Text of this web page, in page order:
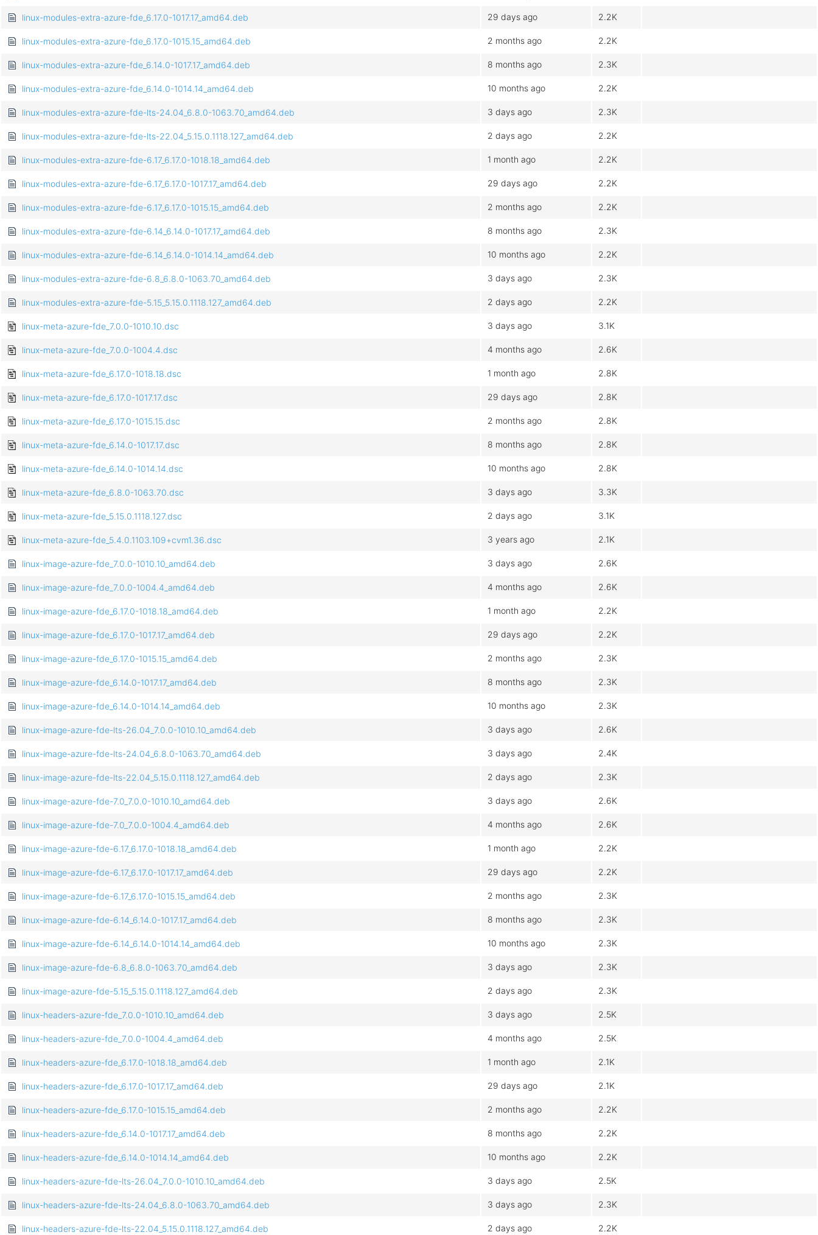
linux-modules-extra-azure-fde_6.17.0-1017.17_amd64.deb 29 days ago 2.2K
linux-modules-extra-azure-fde_6.17.0-1015.15_amd64.deb 2 months ago 2.2K
linux-modules-extra-azure-fde_6.14.0-1017.17_amd64.deb 8 months ago 2.3K
linux-modules-extra-azure-fde_6.14.0-1014.14_amd64.deb 10 months ago 2.2K
linux-modules-extra-azure-fde-lts-24.04_6.8.0-1063.70_amd64.deb 3 days ago 2.3K
linux-modules-extra-azure-fde-lts-22.04_5.15.0.1118.127_amd64.deb 2 days ago 2.2K
linux-modules-extra-azure-fde-6.17_6.17.0-1018.18_amd64.deb 1 month ago 2.2K
linux-modules-extra-azure-fde-6.17_6.17.0-1017.17_amd64.deb 29 days ago 2.2K
linux-modules-extra-azure-fde-6.17_6.17.0-1015.15_amd64.deb 2 months ago 2.2K
linux-modules-extra-azure-fde-6.14_6.14.0-1017.17_amd64.deb 8 months ago 2.3K
linux-modules-extra-azure-fde-6.14_6.14.0-1014.14_amd64.deb 10 months ago 2.2K
linux-modules-extra-azure-fde-6.8_6.8.0-1063.70_amd64.deb 3 days ago 2.3K
linux-modules-extra-azure-fde-5.15_5.15.0.1118.127_amd64.deb 2 days ago 2.2K
linux-meta-azure-fde_7.0.0-1010.10.dsc 3 days ago 3.1K
linux-meta-azure-fde_7.0.0-1004.4.dsc 4 months ago 2.6K
linux-meta-azure-fde_6.17.0-1018.18.dsc 1 month ago 2.8K
linux-meta-azure-fde_6.17.0-1017.17.dsc 29 days ago 2.8K
linux-meta-azure-fde_6.17.0-1015.15.dsc 2 months ago 2.8K
linux-meta-azure-fde_6.14.0-1017.17.dsc 8 months ago 2.8K
linux-meta-azure-fde_6.14.0-1014.14.dsc 10 months ago 2.8K
linux-meta-azure-fde_6.8.0-1063.70.dsc 3 days ago 3.3K
linux-meta-azure-fde_5.15.0.1118.127.dsc 2 days ago 3.1K
linux-meta-azure-fde_5.4.0.1103.109+cvm1.36.dsc 3 years ago 2.1K
linux-image-azure-fde_7.0.0-1010.10_amd64.deb 3 days ago 2.6K
linux-image-azure-fde_7.0.0-1004.4_amd64.deb 4 months ago 2.6K
linux-image-azure-fde_6.17.0-1018.18_amd64.deb 1 month ago 2.2K
linux-image-azure-fde_6.17.0-1017.17_amd64.deb 29 days ago 2.2K
linux-image-azure-fde_6.17.0-1015.15_amd64.deb 2 months ago 2.3K
linux-image-azure-fde_6.14.0-1017.17_amd64.deb 8 months ago 2.3K
linux-image-azure-fde_6.14.0-1014.14_amd64.deb 10 months ago 2.3K
linux-image-azure-fde-lts-26.04_7.0.0-1010.10_amd64.deb 3 days ago 2.6K
linux-image-azure-fde-lts-24.04_6.8.0-1063.70_amd64.deb 3 days ago 2.4K
linux-image-azure-fde-lts-22.04_5.15.0.1118.127_amd64.deb 2 days ago 2.3K
linux-image-azure-fde-7.0_7.0.0-1010.10_amd64.deb 3 days ago 2.6K
linux-image-azure-fde-7.0_7.0.0-1004.4_amd64.deb 4 months ago 2.6K
linux-image-azure-fde-6.17_6.17.0-1018.18_amd64.deb 1 month ago 2.2K
linux-image-azure-fde-6.17_6.17.0-1017.17_amd64.deb 29 days ago 2.2K
linux-image-azure-fde-6.17_6.17.0-1015.15_amd64.deb 2 months ago 2.3K
linux-image-azure-fde-6.14_6.14.0-1017.17_amd64.deb 8 months ago 2.3K
linux-image-azure-fde-6.14_6.14.0-1014.14_amd64.deb 10 months ago 2.3K
linux-image-azure-fde-6.8_6.8.0-1063.70_amd64.deb 3 days ago 2.3K
linux-image-azure-fde-5.15_5.15.0.1118.127_amd64.deb 2 days ago 2.3K
linux-headers-azure-fde_7.0.0-1010.10_amd64.deb 3 days ago 2.5K
linux-headers-azure-fde_7.0.0-1004.4_amd64.deb 4 months ago 2.5K
linux-headers-azure-fde_6.17.0-1018.18_amd64.deb 1 month ago 2.1K
linux-headers-azure-fde_6.17.0-1017.17_amd64.deb 29 days ago 2.1K
linux-headers-azure-fde_6.17.0-1015.15_amd64.deb 2 months ago 2.2K
linux-headers-azure-fde_6.14.0-1017.17_amd64.deb 8 months ago 2.2K
linux-headers-azure-fde_6.14.0-1014.14_amd64.deb 10 months ago 2.2K
linux-headers-azure-fde-lts-26.04_7.0.0-1010.10_amd64.deb 3 days ago 2.5K
linux-headers-azure-fde-lts-24.04_6.8.0-1063.70_amd64.deb 3 days ago 2.3K
linux-headers-azure-fde-lts-22.04_5.15.0.1118.127_amd64.deb 2 days ago 2.2K